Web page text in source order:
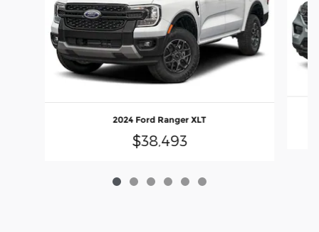
2024 Ford Ranger XLT
$38,493